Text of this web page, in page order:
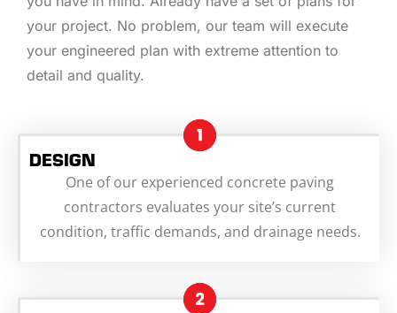
your project. No problem, our team will execute
your engineered plan with extreme attention to
detail and quality.
DESIGN
One of our experienced concrete paving
contractors evaluates your site’s current
condition, traffic demands, and drainage needs.